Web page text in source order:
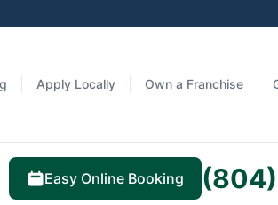
Apply Locally Own a Franchise
Easy Online Booking